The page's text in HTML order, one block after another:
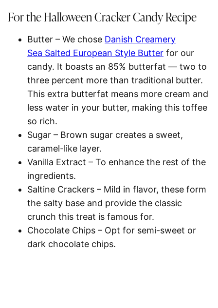
For the Halloween Cracker Candy Recipe
Butter – We chose Danish Creamery
Sea Salted European Style Butter for our
candy. It boasts an 85% butterfat — two to
three percent more than traditional butter.
This extra butterfat means more cream and
less water in your butter, making this toffee
so rich.
Sugar – Brown sugar creates a sweet,
caramel-like layer.
Vanilla Extract – To enhance the rest of the
ingredients.
Saltine Crackers – Mild in flavor, these form
the salty base and provide the classic
crunch this treat is famous for.
Chocolate Chips – Opt for semi-sweet or
dark chocolate chips.